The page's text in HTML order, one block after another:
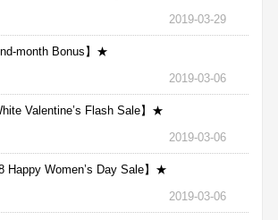
2019-03-29
month Bonus】★
2019-03-06
Valentine’s Flash Sale】★
2019-03-06
Happy Women’s Day Sale】★
2019-03-06